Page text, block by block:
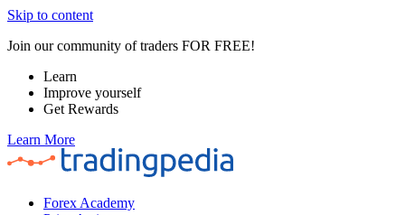
Skip to content
Join our community of traders FOR FREE!
Learn
Improve yourself
Get Rewards
Learn More
Forex Academy